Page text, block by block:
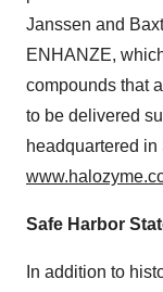
Janssen and
ENHANZE,
compounds that
to be delivered
headquartered
Safe Harbor
In addition to